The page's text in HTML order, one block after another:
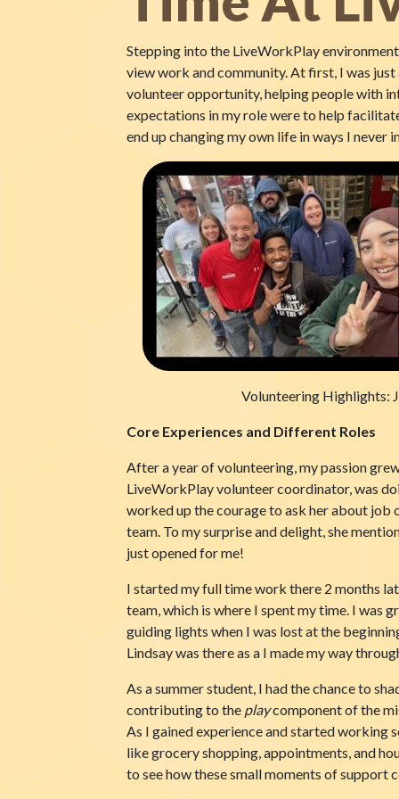
Stepping into the LiveWorkPlay
view work and community. At first, I was
volunteer opportunity, helping people with
expectations in my role were to help
end up changing my own life in ways I never
Volunteering Highlights:
Core Experiences and Different Roles
After a year of volunteering, my passion
LiveWorkPlay volunteer coordinator, was
worked up the courage to ask her about job
team. To my surprise and delight, she
just opened for me!
I started my full time work there 2 months
team, which is where I spent my time. I was
guiding lights when I was lost at the
Lindsay was there as a I made my way
As a summer student, I had the chance to
contributing to the playcomponent of the
As I gained experience and started working
like grocery shopping, appointments, and
to see how these small moments of support